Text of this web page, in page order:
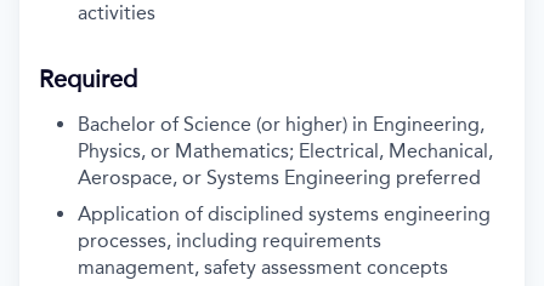
activities
Required
Bachelor of Science (or higher) in Engineering,
Physics, or Mathematics; Electrical, Mechanical,
Aerospace, or Systems Engineering preferred
Application of disciplined systems engineering
processes, including requirements
management, safety assessment concepts